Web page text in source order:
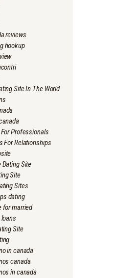
reviews
hookup
Site In The World
Professionals
For Relationships
Dating Site
Site
Sites
dating
for married
Site
in canada
canada
in canada